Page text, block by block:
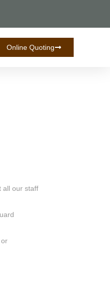
Online Quoting
all our staff